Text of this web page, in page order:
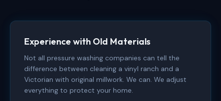
Experience with Old Materials
Not all pressure washing companies can tell the
difference between cleaning a vinyl ranch and a
Victorian with original millwork. We can. We adjust
everything to protect your home.